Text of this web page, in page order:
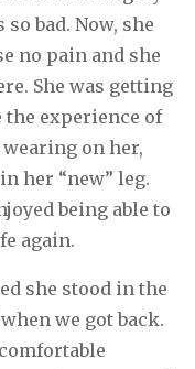
bad. Now, she
no pain and she
She was getting
the experience of
on her,
her “new” leg.
being able to
again.
she stood in the
we got back.